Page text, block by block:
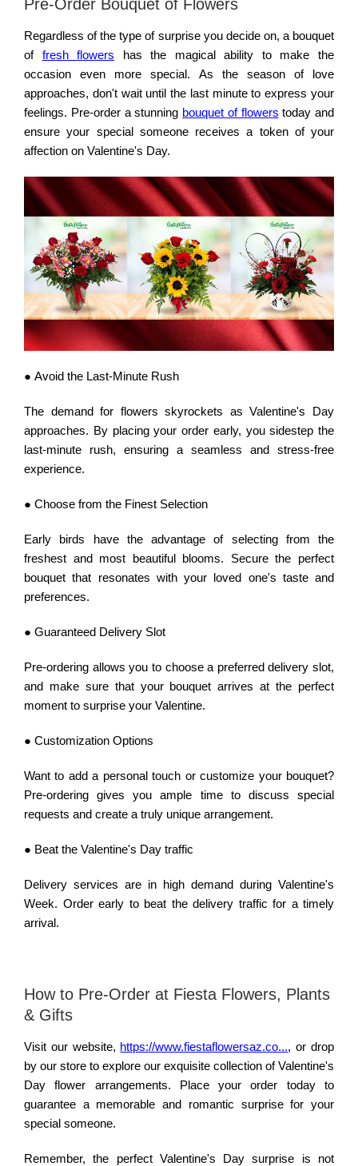
Pre-Order Bouquet of Flowers
Regardless of the type of surprise you decide on, a bouquet
of fresh flowers has the magical ability to make the
occasion even more special. As the season of love
approaches, don't wait until the last minute to express your
feelings. Pre-order a stunning bouquet of flowers today and
ensure your special someone receives a token of your
affection on Valentine's Day.
● Avoid the Last-Minute Rush
The demand for flowers skyrockets as Valentine's Day
approaches. By placing your order early, you sidestep the
last-minute rush, ensuring a seamless and stress-free
experience.
● Choose from the Finest Selection
Early birds have the advantage of selecting from the
freshest and most beautiful blooms. Secure the perfect
bouquet that resonates with your loved one's taste and
preferences.
● Guaranteed Delivery Slot
Pre-ordering allows you to choose a preferred delivery slot,
and make sure that your bouquet arrives at the perfect
moment to surprise your Valentine.
● Customization Options
Want to add a personal touch or customize your bouquet?
Pre-ordering gives you ample time to discuss special
requests and create a truly unique arrangement.
● Beat the Valentine's Day traffic
Delivery services are in high demand during Valentine's
Week. Order early to beat the delivery traffic for a timely
arrival.
How to Pre-Order at Fiesta Flowers, Plants
& Gifts
Visit our website, https://www.fiestaflowersaz.co..., or drop
by our store to explore our exquisite collection of Valentine's
Day flower arrangements. Place your order today to
guarantee a memorable and romantic surprise for your
special someone.
Remember, the perfect Valentine's Day surprise is not